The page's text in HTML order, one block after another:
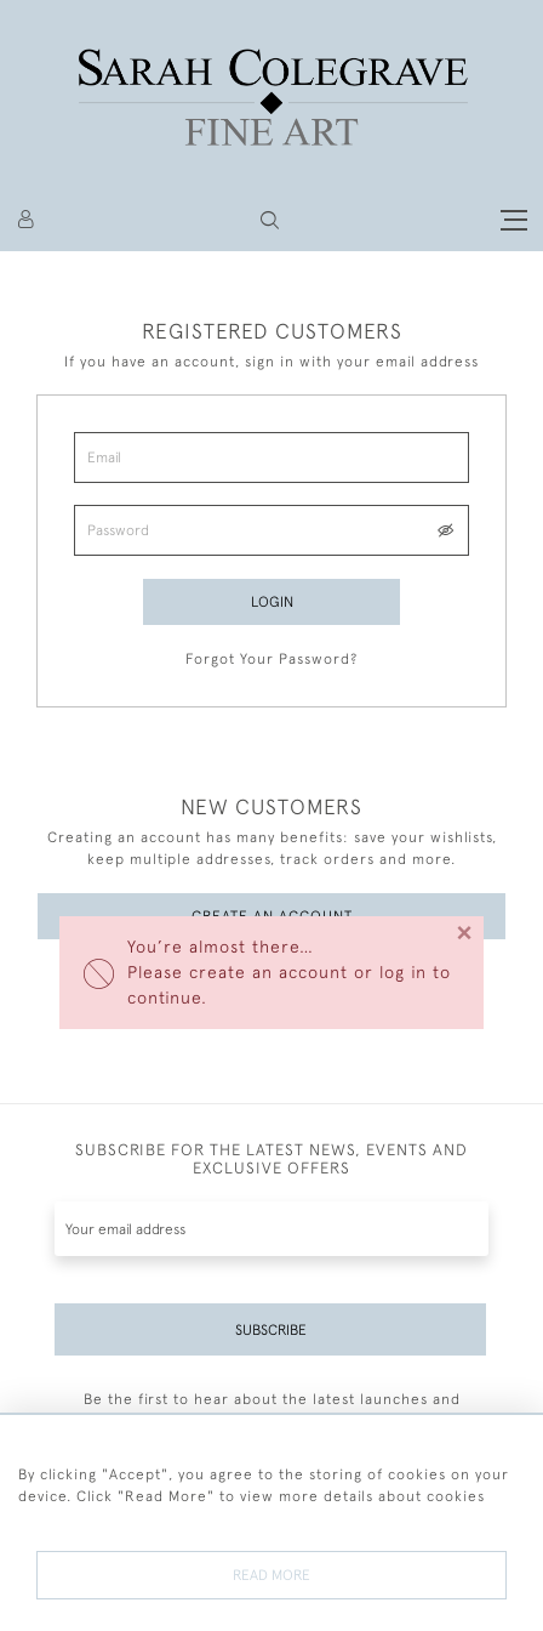
You’re almost there…
Please create an account or log in to
continue.
×
REGISTERED CUSTOMERS
If you have an account, sign in with your email address
LOGIN
Forgot Your Password?
NEW CUSTOMERS
Creating an account has many benefits: save your wishlists,
keep multiple addresses, track orders and more.
CREATE AN ACCOUNT
SUBSCRIBE FOR THE LATEST NEWS, EVENTS AND
EXCLUSIVE OFFERS
SUBSCRIBE
Be the first to hear about the latest launches and
By clicking "Accept", you agree to the storing of cookies on your
device. Click "Read More" to view more details about cookies
READ MORE